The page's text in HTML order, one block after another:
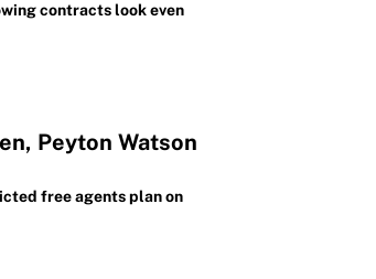
contracts look even
Peyton Watson
free agents plan on